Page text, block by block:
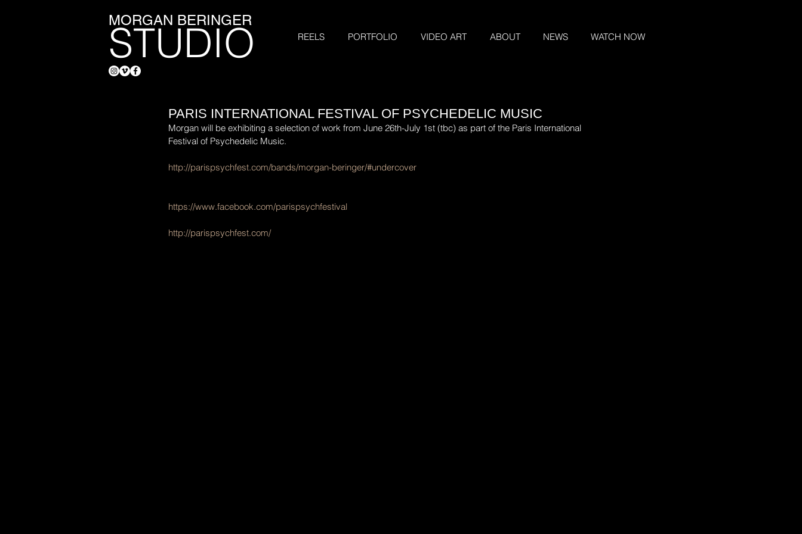
MORGAN BERINGER
STUDIO REELS PORTFOLIO VIDEO ART ABOUT NEWS WATCH NOW
PARIS INTERNATIONAL FESTIVAL OF PSYCHEDELIC MUSIC
Morgan will be exhibiting a selection of work from June 26th-July 1st (tbc) as part of the Paris International
Festival of Psychedelic Music.
http://parispsychfest.com/bands/morgan-beringer/#undercover
https://www.facebook.com/parispsychfestival
http://parispsychfest.com/